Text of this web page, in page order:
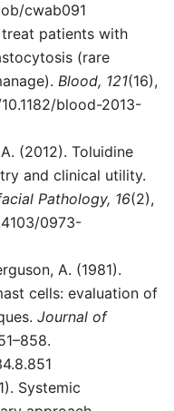
cwab091
treat patients with
(rare
Blood, 121(16),
blood-2013-
(2012). Toluidine
and clinical utility.
Pathology, 16(2),
0973-
A. (1981).
cells: evaluation of
Journal of
Systemic